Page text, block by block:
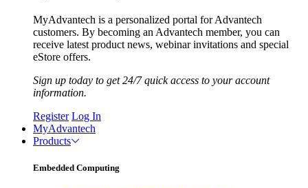
MyAdvantech is a personalized portal for Advantech
customers. By becoming an Advantech member, you can
receive latest product news, webinar invitations and special
eStore offers.
Sign up today to get 24/7 quick access to your account
information.
Register Log In
MyAdvantech
Products
Embedded Computing